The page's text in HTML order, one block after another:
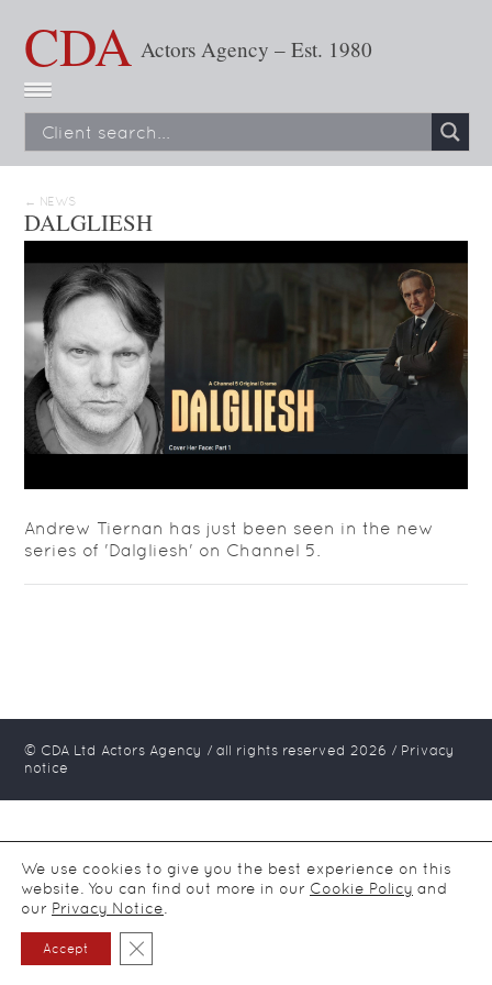
CDA Actors Agency – Est. 1980
← NEWS
DALGLIESH
Andrew Tiernan has just been seen in the new
series of 'Dalgliesh' on Channel 5.
© CDA Ltd Actors Agency / all rights reserved 2026 / Privacy
notice
We use cookies to give you the best experience on this
website. You can find out more in our Cookie Policy and
our Privacy Notice
Accept Close GDPR Cookie Banner